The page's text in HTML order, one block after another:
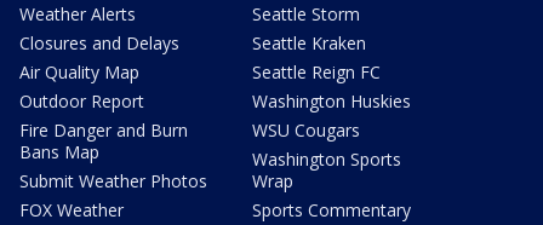
Weather Alerts
Closures and Delays
Air Quality Map
Outdoor Report
Fire Danger and Burn
Bans Map
Submit Weather Photos
FOX Weather
Seattle Storm
Seattle Kraken
Seattle Reign FC
Washington Huskies
WSU Cougars
Washington Sports
Wrap
Sports Commentary